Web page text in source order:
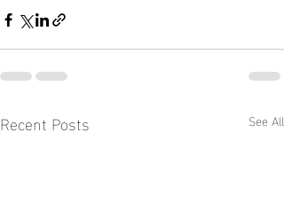
Recent Posts See All